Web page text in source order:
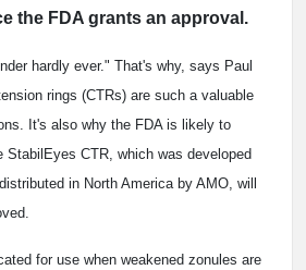
the FDA grants an approval.
hardly ever." That's why, says Paul
rings (CTRs) are such a valuable
It's also why the FDA is likely to
StabilEyes CTR, which was developed
in North America by AMO, will
for use when weakened zonules are